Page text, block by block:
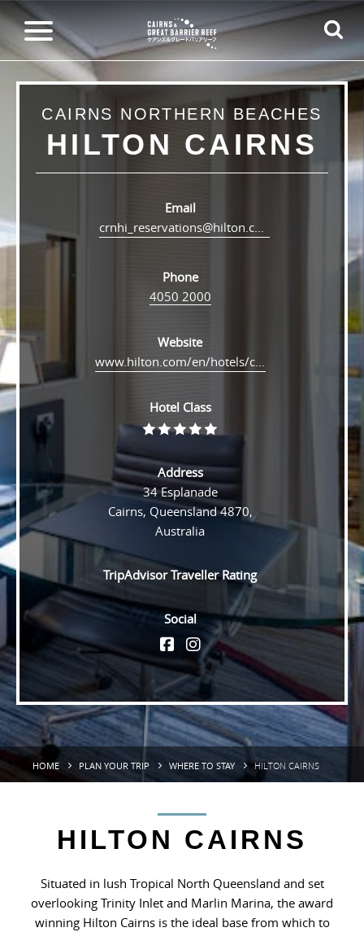
CAIRNS NORTHERN BEACHES
HILTON CAIRNS
Email
crnhi_reservations@hilton.com
Phone
4050 2000
Website
www.hilton.com/en/hotels/crnhitw-hilton-cairns/
Hotel Class
Rating
Address
34 Esplanade
Cairns, Queensland 4870,
Australia
TripAdvisor Traveller Rating
Social
HOME PLAN YOUR TRIP WHERE TO STAY HILTON CAIRNS
HILTON CAIRNS
Situated in lush Tropical North Queensland and set
overlooking Trinity Inlet and Marlin Marina, the award
winning Hilton Cairns is the ideal base from which to